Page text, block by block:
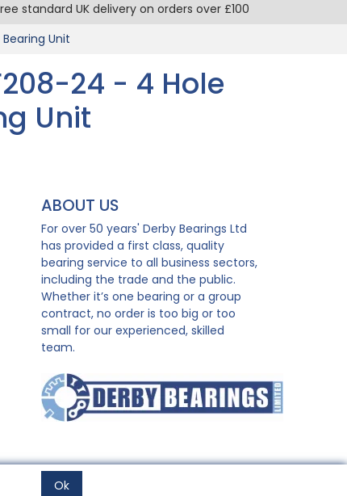
standard UK delivery on orders over £100
Unit
24 - 4 Hole
Unit
ABOUT US
For over 50 years' Derby Bearings Ltd
has provided a first class, quality
bearing service to all business sectors,
including the trade and the public.
Whether it’s one bearing or a group
contract, no order is too big or too
small for our experienced, skilled
team.
Ok